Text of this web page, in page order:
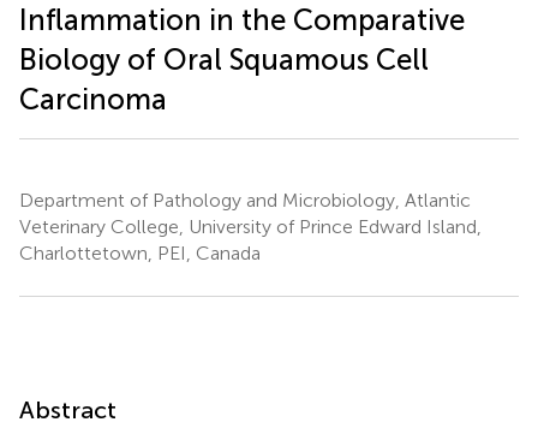
Inflammation in the Comparative
Biology of Oral Squamous Cell
Carcinoma
Department of Pathology and Microbiology, Atlantic
Veterinary College, University of Prince Edward Island,
Charlottetown, PEI, Canada
Abstract